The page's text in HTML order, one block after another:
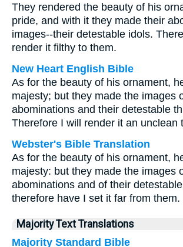
They rendered the beauty of his
pride, and with it they made their
images--their detestable idols.
render it filthy to them.
New Heart English Bible
As for the beauty of his ornament,
majesty; but they made the images
abominations and their detestable
Therefore I will render it an unclean
Webster's Bible Translation
As for the beauty of his ornament,
majesty: but they made the images
abominations and of their
therefore have I set it far from them.
Majority Text Translations
Majority Standard Bible